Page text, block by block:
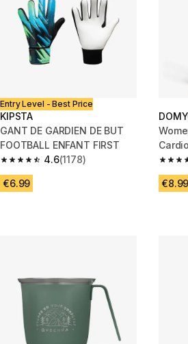
Entry Level - Best Price
KIPSTA
GANT DE GARDIEN DE BUT
FOOTBALL ENFANT FIRST
4.6
4.6 out of 5 stars from 1178 reviews
(1178)
€6.99
Blue
4.7
€8.99